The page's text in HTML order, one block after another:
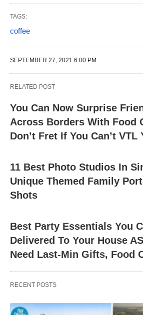
TAGS:
coffee
SEPTEMBER 27, 2021 6:00 PM
RELATED POST
You Can Now Surprise
Across Borders With Food
Don’t Fret If You Can’t VTL
11 Best Photo Studios In
Unique Themed Family
Shots
Best Party Essentials You
Delivered To Your House
Need Last-Min Gifts, Food
RECENT POSTS